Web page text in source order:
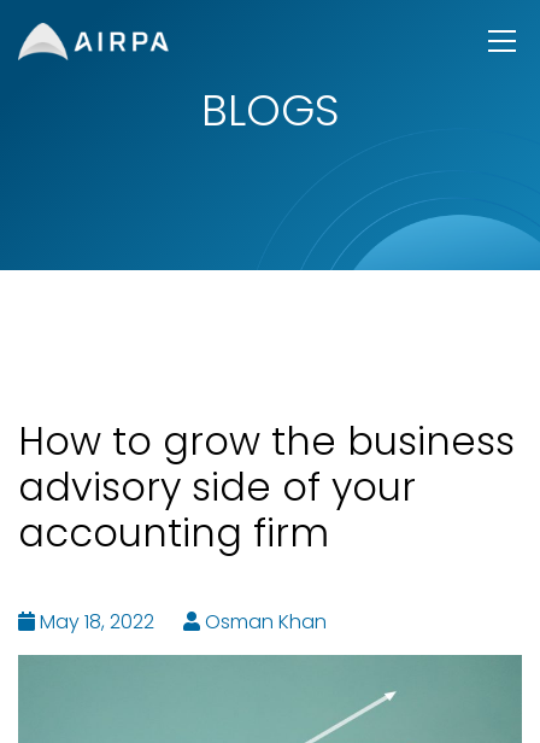
BLOGS
How to grow the business
advisory side of your
accounting firm
May 18, 2022 Osman Khan